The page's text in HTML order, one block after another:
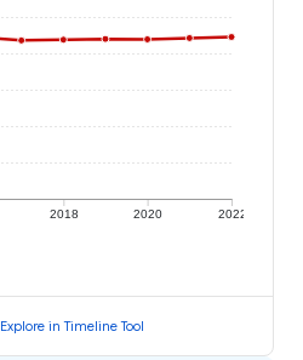
2018 2020 2022
Explore in Timeline Tool